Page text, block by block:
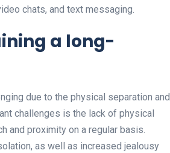
chats, and text messaging.
a long-
due to the physical separation and
challenges is the lack of physical
and proximity on a regular basis.
as well as increased jealousy